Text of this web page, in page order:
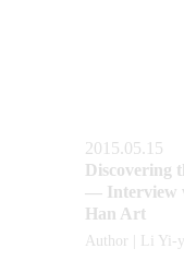
2015.05.15
Discovering
— Interview
Han Art
Author | Li Yi-